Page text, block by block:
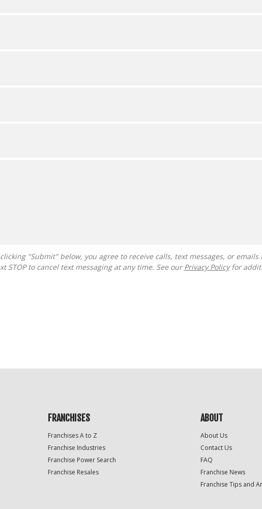
STOP to cancel text messaging at any time. See our Privacy Policyfor
FRANCHISES
Franchises A to Z
Franchise Industries
Franchise Power Search
Franchise Resales
ABOUT
About Us
Contact Us
FAQ
Franchise News
Franchise Tips and